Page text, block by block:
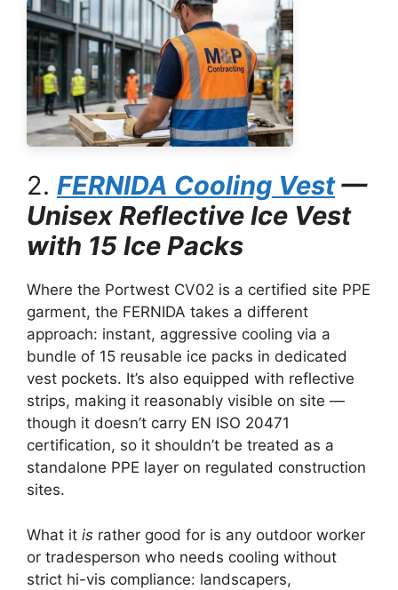
2. FERNIDA Cooling Vest—
Unisex Reflective Ice Vest
with 15 Ice Packs
Where the Portwest CV02 is a certified site PPE
garment, the FERNIDA takes a different
approach: instant, aggressive cooling via a
bundle of 15 reusable ice packs in dedicated
vest pockets. It’s also equipped with reflective
strips, making it reasonably visible on site —
though it doesn’t carry EN ISO 20471
certification, so it shouldn’t be treated as a
standalone PPE layer on regulated construction
sites.
What it is rather good for is any outdoor worker
or tradesperson who needs cooling without
strict hi-vis compliance: landscapers,